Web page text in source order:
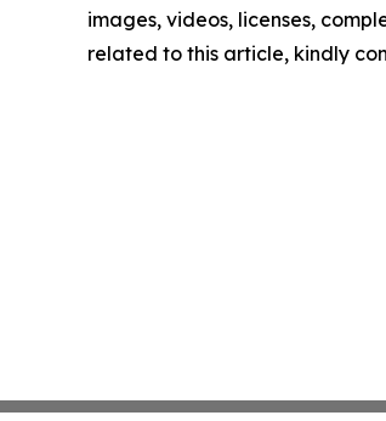
images, videos, licenses,
related to this article, kindly